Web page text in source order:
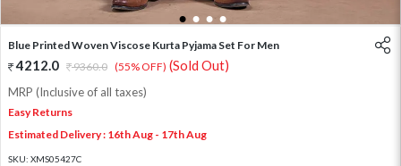
1 2 3 4
Blue Printed Woven Viscose Kurta Pyjama Set For Men
4212.0 9360.0 (55% OFF) (Sold Out)
MRP (Inclusive of all taxes)
Easy Returns
Estimated Delivery : 16th Aug - 17th Aug
SKU: XMS05427C